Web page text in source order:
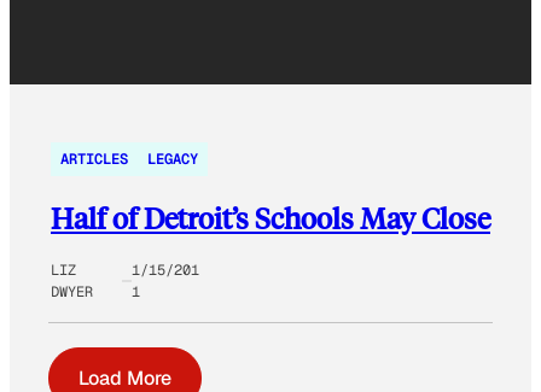
ARTICLES LEGACY
Half of Detroit’s Schools May Close
LIZ
DWYER
1/15/201
1
Load More